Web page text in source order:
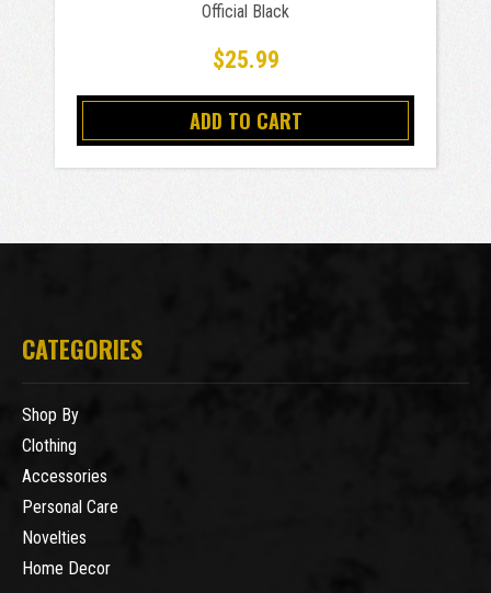
Official Black
$25.99
ADD TO CART
CATEGORIES
Shop By
Clothing
Accessories
Personal Care
Novelties
Home Decor